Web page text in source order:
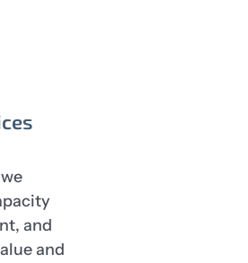
and
and